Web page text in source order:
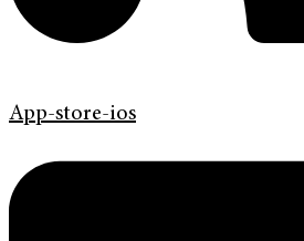
App-store-ios